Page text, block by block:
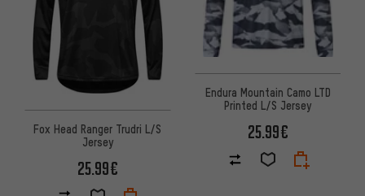
Fox Head Ranger Trudri L/S
Jersey
25.99€
Endura Mountain Camo LTD
Printed L/S Jersey
25.99€